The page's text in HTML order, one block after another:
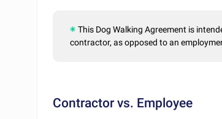
This Dog Walking Agreement is
contractor, as opposed to an
Contractor vs. Employee